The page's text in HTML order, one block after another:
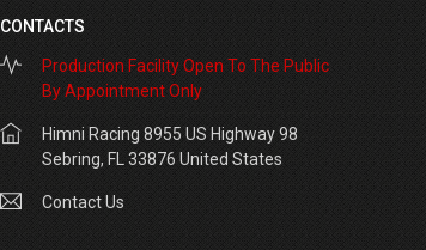
CONTACTS
Production Facility Open To The Public
By Appointment Only
Himni Racing 8955 US Highway 98
Sebring, FL 33876 United States
Contact Us